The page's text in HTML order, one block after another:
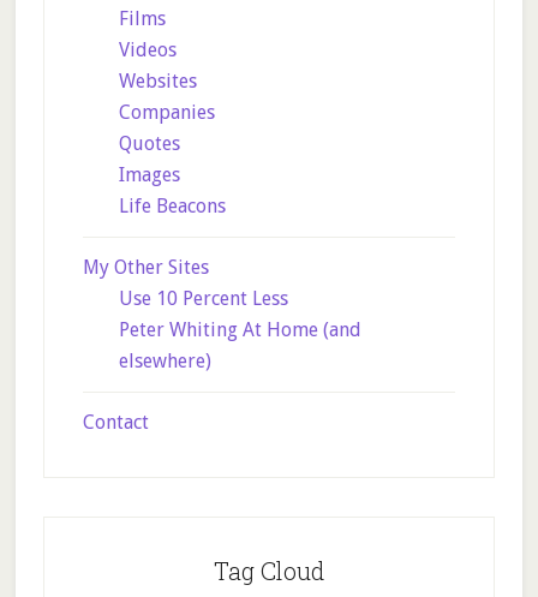
Films
Videos
Websites
Companies
Quotes
Images
Life Beacons
My Other Sites
Use 10 Percent Less
Peter Whiting At Home (and
elsewhere)
Contact
Tag Cloud